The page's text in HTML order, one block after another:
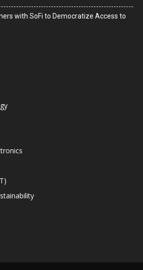
with SoFi to Democratize Access to